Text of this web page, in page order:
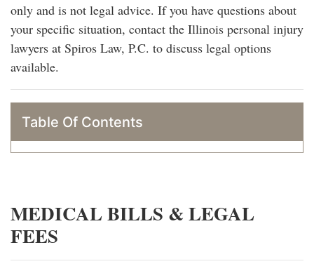
only and is not legal advice. If you have questions about
your specific situation, contact the Illinois personal injury
lawyers at Spiros Law, P.C. to discuss legal options
available.
Table Of Contents
MEDICAL BILLS & LEGAL
FEES